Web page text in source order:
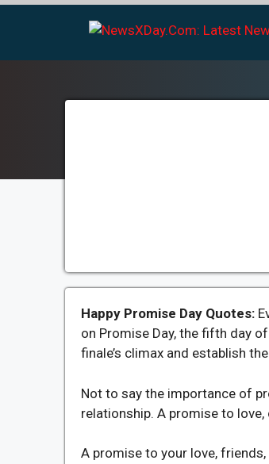
Skip
Happy Promise Day Quotes:
on Promise Day, the fifth day
finale’s climax and establish
Not to say the importance of
relationship. A promise to
A promise to your love,